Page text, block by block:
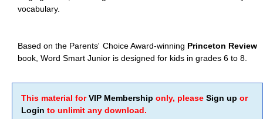
vocabulary.
Based on the Parents' Choice Award-winning Princeton Review
book, Word Smart Junior is designed for kids in grades 6 to 8.
This material forVIP Membership only, please Sign up or
Login to unlimit any download.